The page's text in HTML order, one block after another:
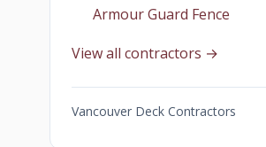
Armour Guard Fence
View all contractors →
Vancouver Deck Contractors